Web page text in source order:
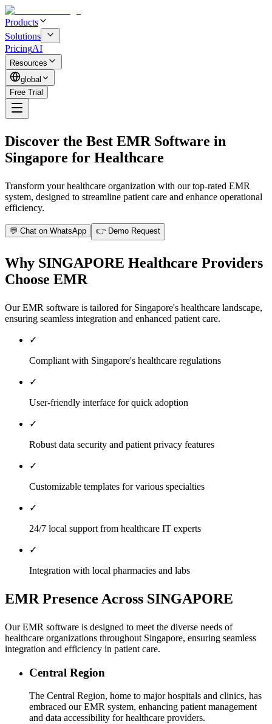
Products
Solutions
PricingAI
Resources
global
Free Trial
Discover the Best EMR Software in
Singapore for Healthcare
Transform your healthcare organization with our top-rated EMR
system, designed to streamline patient care and enhance operational
efficiency.
💬 Chat on WhatsApp 👉 Demo Request
Why SINGAPORE Healthcare Providers
Choose EMR
Our EMR software is tailored for Singapore's healthcare landscape,
ensuring seamless integration and enhanced patient care.
✓
Compliant with Singapore's healthcare regulations
✓
User-friendly interface for quick adoption
✓
Robust data security and patient privacy features
✓
Customizable templates for various specialties
✓
24/7 local support from healthcare IT experts
✓
Integration with local pharmacies and labs
EMR Presence Across SINGAPORE
Our EMR software is designed to meet the diverse needs of
healthcare organizations throughout Singapore, ensuring seamless
integration and efficiency in patient care.
Central Region
The Central Region, home to major hospitals and clinics, has
embraced our EMR system, enhancing patient management
and data accessibility for healthcare providers.